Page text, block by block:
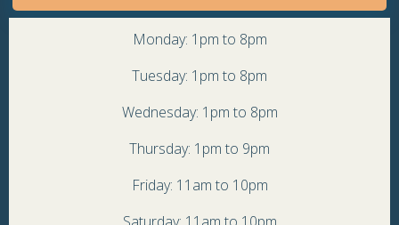
Monday: 1pm to 8pm
Tuesday: 1pm to 8pm
Wednesday: 1pm to 8pm
Thursday: 1pm to 9pm
Friday: 11am to 10pm